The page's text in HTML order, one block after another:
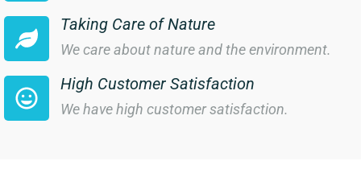
Taking Care of Nature
We care about nature and the environment.
High Customer Satisfaction
We have high customer satisfaction.